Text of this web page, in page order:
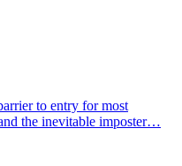
to entry for most
the inevitable imposter…